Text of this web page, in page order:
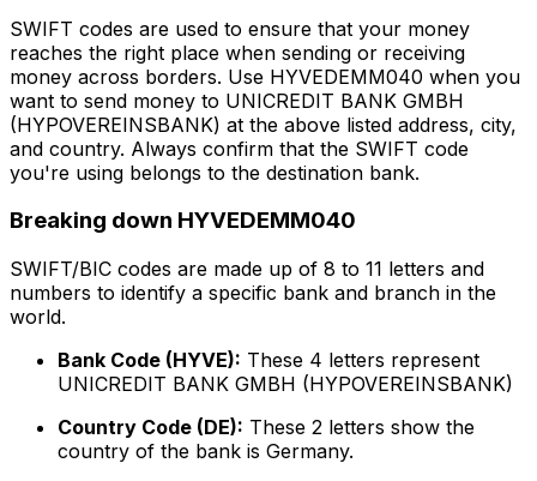
SWIFT codes are used to ensure that your money
reaches the right place when sending or receiving
money across borders. Use HYVEDEMM040 when you
want to send money to UNICREDIT BANK GMBH
(HYPOVEREINSBANK) at the above listed address, city,
and country. Always confirm that the SWIFT code
you're using belongs to the destination bank.
Breaking down HYVEDEMM040
SWIFT/BIC codes are made up of 8 to 11 letters and
numbers to identify a specific bank and branch in the
world.
Bank Code (HYVE): These 4 letters represent
UNICREDIT BANK GMBH (HYPOVEREINSBANK)
Country Code (DE): These 2 letters show the
country of the bank is Germany.